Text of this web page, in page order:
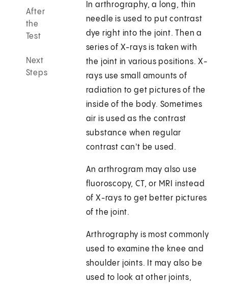
After
the
Test
Next
Steps
In arthrography, a long, thin
needle is used to put contrast
dye right into the joint. Then a
series of X-rays is taken with
the joint in various positions. X-
rays use small amounts of
radiation to get pictures of the
inside of the body. Sometimes
air is used as the contrast
substance when regular
contrast can't be used.
An arthrogram may also use
fluoroscopy, CT, or MRI instead
of X-rays to get better pictures
of the joint.
Arthrography is most commonly
used to examine the knee and
shoulder joints. It may also be
used to look at other joints,